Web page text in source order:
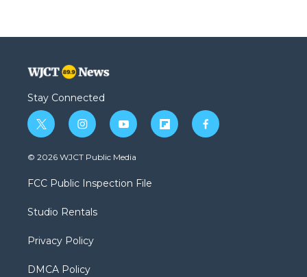
Stay Connected
t
w
i
t
e
i
n
s
a
g
a
y
o
u
b
f
l
f
a
© 2026 WJCT Public Media
FCC Public Inspection File
Studio Rentals
Privacy Policy
DMCA Policy